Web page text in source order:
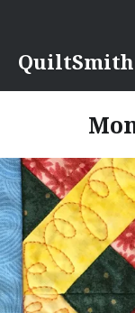
content
QuiltSmith